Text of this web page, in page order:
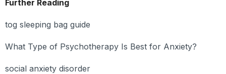
Further Reading
tog sleeping bag guide
What Type of Psychotherapy Is Best for Anxiety?
social anxiety disorder